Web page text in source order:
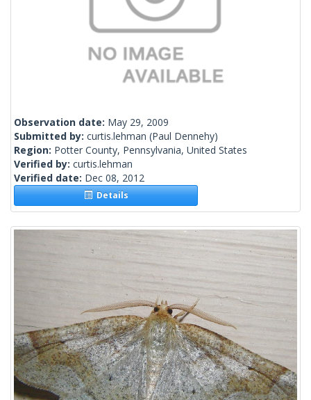
Observation date: May 29, 2009
Submitted by: curtis.lehman (Paul Dennehy)
Region: Potter County, Pennsylvania, United States
Verified by: curtis.lehman
Verified date: Dec 08, 2012
Details